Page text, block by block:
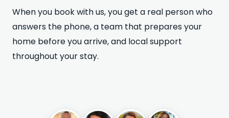
When you book with us, you get a real person who
answers the phone, a team that prepares your
home before you arrive, and local support
throughout your stay.